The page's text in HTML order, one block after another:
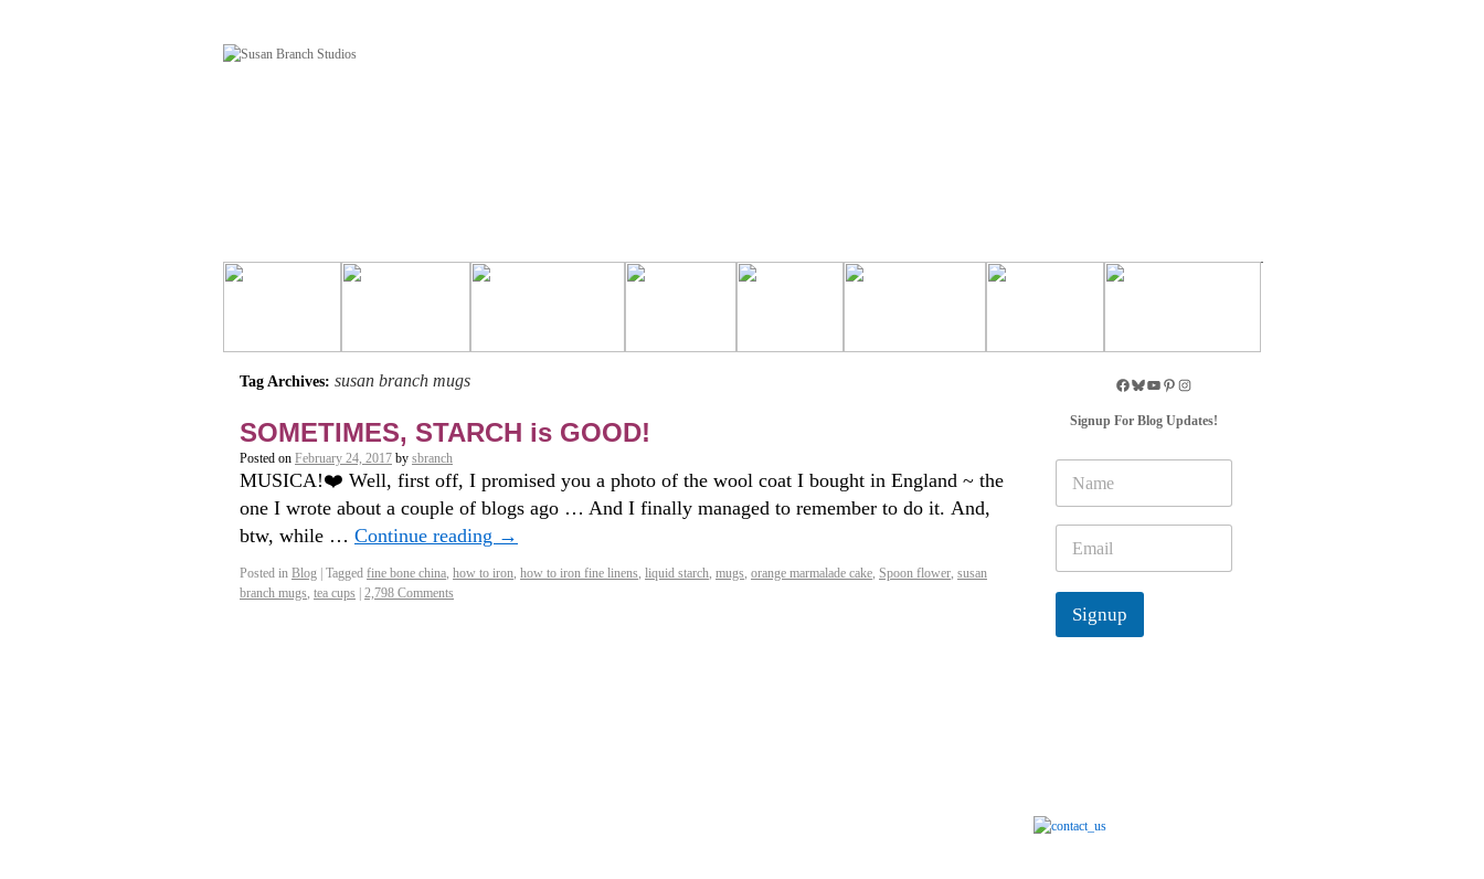
Tag Archives: susan branch mugs
SOMETIMES, STARCH is GOOD!
Posted on February 24, 2017 by sbranch
MUSICA!❤️ Well, first off, I promised you a photo of the wool coat I bought in England ~ the
one I wrote about a couple of blogs ago … And I finally managed to remember to do it. And,
btw, while … Continue reading →
Posted in Blog Tagged fine bone china, how to iron, how to iron fine linens, liquid starch, mugs, orange marmalade cake, Spoon flower, susan
branch mugs, tea cups 2,798 Comments
Signup For Blog Updates!
m
e
a
i
*
Signup